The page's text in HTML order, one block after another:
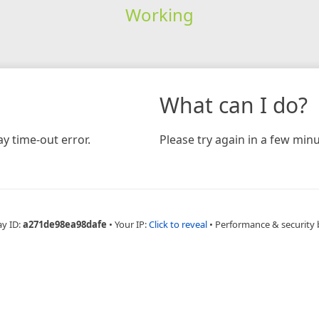
Working
time-out error.
What can I do?
Please try again in a few
ID:a271de98ea98dafe • Your IP:Click to reveal • Performance & security